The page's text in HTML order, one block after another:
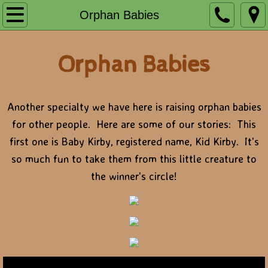
Orphan Babies
Home
Sales Prep
Farm Pictures
Guest House
Right Rigger
RRelentless
Orphan Babies
Another specialty we have here is raising orphan babies
for other people. Here are some of our stories: This
first one is Baby Kirby, registered name, Kid Kirby. It's
so much fun to take them from this little creature to
the winner's circle!